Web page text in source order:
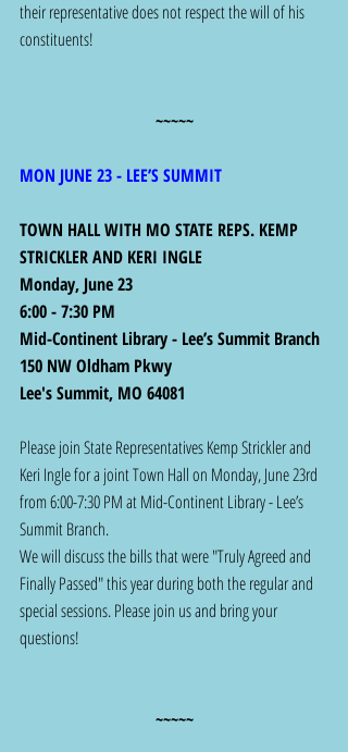
their representative does not respect the will of his
constituents!
~~~~~
MON JUNE 23 - LEE’S SUMMIT
TOWN HALL WITH MO STATE REPS. KEMP
STRICKLER AND KERI INGLE
Monday, June 23
6:00 - 7:30 PM
Mid-Continent Library - Lee’s Summit Branch
150 NW Oldham Pkwy
Lee's Summit, MO 64081
Please join State Representatives Kemp Strickler and
Keri Ingle for a joint Town Hall on Monday, June 23rd
from 6:00-7:30 PM at Mid-Continent Library - Lee’s
Summit Branch.
We will discuss the bills that were "Truly Agreed and
Finally Passed" this year during both the regular and
special sessions. Please join us and bring your
questions!
~~~~~